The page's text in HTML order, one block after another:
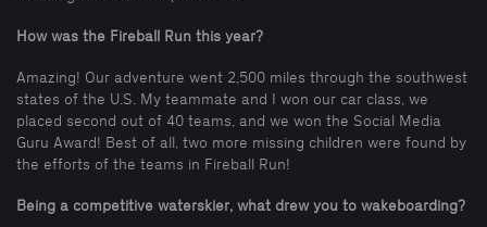
How was the Fireball Run this year?
Amazing! Our adventure went 2,500 miles through the southwest
states of the U.S. My teammate and I won our car class, we
placed second out of 40 teams, and we won the Social Media
Guru Award! Best of all, two more missing children were found by
the efforts of the teams in Fireball Run!
Being a competitive waterskier, what drew you to wakeboarding?